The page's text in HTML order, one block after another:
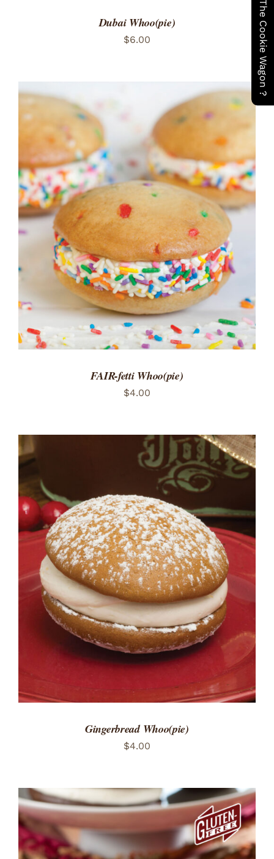
Dubai Whoo(pie)
$6.00
ADD TO CART
DETAILS
FAIR-fetti Whoo(pie)
$4.00
ADD TO CART
/
DETAILS
Gingerbread Whoo(pie)
$4.00